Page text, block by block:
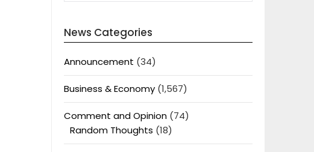
News Categories
Announcement (34)
Business & Economy(1,567)
Comment and Opinion(74)
Random Thoughts (18)